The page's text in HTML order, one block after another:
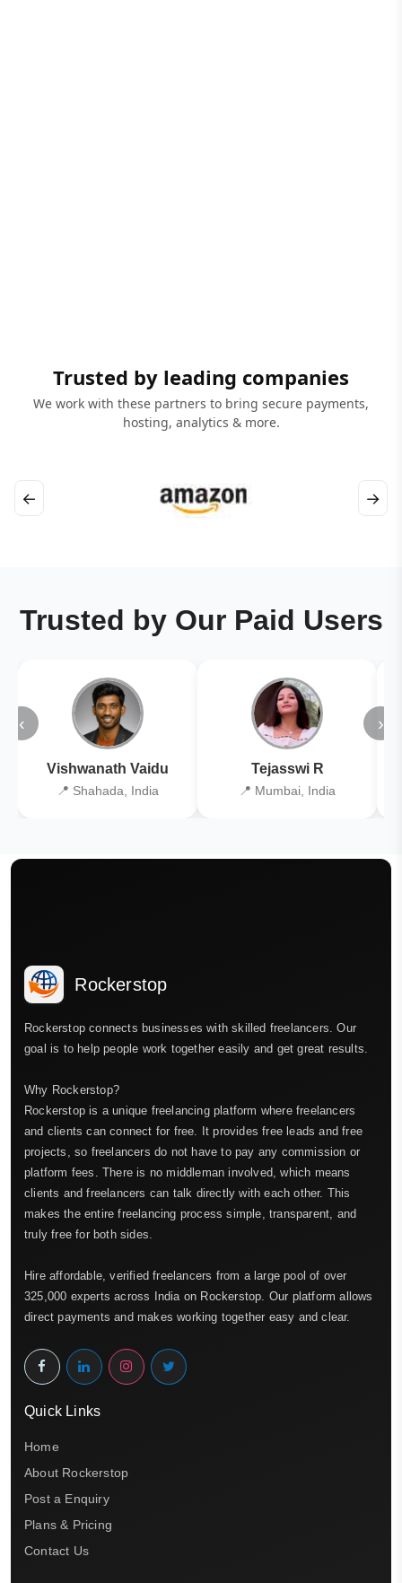
Trusted by leading companies
We work with these partners to bring secure payments,
hosting, analytics & more.
← →
Trusted by Our Paid Users
‹
Vishwanath Vaidu
📍 Shahada, India
Tejasswi R
📍 Mumbai, India
›
Rockerstop
Rockerstop connects businesses with skilled freelancers. Our
goal is to help people work together easily and get great results.
Why Rockerstop?
Rockerstop is a unique freelancing platform where freelancers
and clients can connect for free. It provides free leads and free
projects, so freelancers do not have to pay any commission or
platform fees. There is no middleman involved, which means
clients and freelancers can talk directly with each other. This
makes the entire freelancing process simple, transparent, and
truly free for both sides.
Hire affordable, verified freelancers from a large pool of over
325,000 experts across India on Rockerstop. Our platform allows
direct payments and makes working together easy and clear.
Quick Links
Home
About Rockerstop
Post a Enquiry
Plans & Pricing
Contact Us